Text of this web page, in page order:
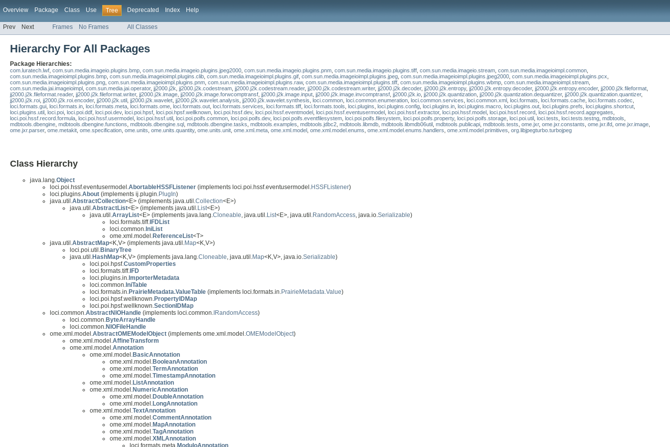
Overview Package Class Use Tree Deprecated Index Help
Prev Next Frames No Frames All Classes
Hierarchy For All Packages
Package Hierarchies:
com.luratech.lwf com.sun.media.imageio.plugins.bmp com.sun.media.imageio.plugins.jpeg2000 com.sun.media.imageio.plugins.pnm com.sun.media.imageio.plugins.tiff com.sun.media.imageio.stream com.sun.media.imageioimpl.common
com.sun.media.imageioimpl.plugins.bmp com.sun.media.imageioimpl.plugins.clib com.sun.media.imageioimpl.plugins.gif com.sun.media.imageioimpl.plugins.jpeg com.sun.media.imageioimpl.plugins.jpeg2000 com.sun.media.imageioimpl.plugins.pcx
com.sun.media.imageioimpl.plugins.png com.sun.media.imageioimpl.plugins.pnm com.sun.media.imageioimpl.plugins.raw, com.sun.media.imageioimpl.plugins.tiff com.sun.media.imageioimpl.plugins.wbmp com.sun.media.imageioimpl.stream
com.sun.media.jai.imageioimpl com.sun.media.jai.operator, jj2000.j2k jj2000.j2k.codestream jj2000.j2k.codestream.reader, jj2000.j2k.codestream.writer, jj2000.j2k.decoder, jj2000.j2k.entropy, jj2000.j2k.entropy.decoder, jj2000.j2k.entropy.encoder, jj2000.j2k.fileformat
jj2000.j2k.fileformat.reader, jj2000.j2k.fileformat.writer, jj2000.j2k.image jj2000.j2k.image.forwcomptransf jj2000.j2k.image.input jj2000.j2k.image.invcomptransf jj2000.j2k.io jj2000.j2k.quantization jj2000.j2k.quantization.dequantizer, jj2000.j2k.quantization.quantizer,
jj2000.j2k.roi jj2000.j2k.roi.encoder, jj2000.j2k.util jj2000.j2k.wavelet jj2000.j2k.wavelet.analysis jj2000.j2k.wavelet.synthesis loci.common loci.common.enumeration loci.common.services loci.common.xml loci.formats loci.formats.cache loci.formats.codec
loci.formats.gui loci.formats.in loci.formats.meta loci.formats.ome loci.formats.out loci.formats.services loci.formats.tiff loci.formats.tools loci.plugins loci.plugins.config loci.plugins.in loci.plugins.macro loci.plugins.out loci.plugins.prefs loci.plugins.shortcut
loci.plugins.util loci.poi loci.poi.ddf loci.poi.dev, loci.poi.hpsf loci.poi.hpsf.wellknown loci.poi.hssf.dev, loci.poi.hssf.eventmodel loci.poi.hssf.eventusermodel loci.poi.hssf.extractor, loci.poi.hssf.model loci.poi.hssf.record loci.poi.hssf.record.aggregates
loci.poi.hssf.record.formula loci.poi.hssf.usermodel loci.poi.hssf.util loci.poi.poifs.common loci.poi.poifs.dev, loci.poi.poifs.eventfilesystem loci.poi.poifs.filesystem loci.poi.poifs.property, loci.poi.poifs.storage loci.poi.util loci.tests loci.tests.testng mdbtools
mdbtools.dbengine mdbtools.dbengine.functions mdbtools.dbengine.sql mdbtools.dbengine.tasks mdbtools.examples mdbtools.jdbc2 mdbtools.libmdb mdbtools.libmdb06util mdbtools.publicapi mdbtools.tests ome.jxr, ome.jxr.constants ome.jxr.ifd ome.jxr.image
ome.jxr.parser, ome.metakit ome.specification ome.units ome.units.quantity, ome.units.unit ome.xml.meta ome.xml.model ome.xml.model.enums ome.xml.model.enums.handlers ome.xml.model.primitives org.libjpegturbo.turbojpeg
Class Hierarchy
java.lang.Object
loci.poi.hssf.eventusermodel.AbortableHSSFListener (implements loci.poi.hssf.eventusermodel.HSSFListener)
loci.plugins.About (implements ij.plugin.PlugIn)
java.util.AbstractCollection<E> (implements java.util.Collection<E>)
java.util.AbstractList<E> (implements java.util.List<E>)
java.util.ArrayList<E> (implements java.lang.Cloneable, java.util.List<E>, java.util.RandomAccess, java.io.Serializable)
loci.formats.tiff. IFDList
loci.common. IniList
ome.xml.model.ReferenceList<T>
java.util.AbstractMap<K,V> (implements java.util.Map<K,V>)
loci.poi.util.BinaryTree
java.util.HashMap<K,V> (implements java.lang.Cloneable, java.util.Map<K,V>, java.io.Serializable)
loci.poi.hpsf.CustomProperties
loci.formats.tiff. IFD
loci.plugins.in. ImporterMetadata
loci.common. IniTable
loci.formats.in.PrairieMetadata.ValueTable (implements loci.formats.in.PrairieMetadata.Value)
loci.poi.hpsf.wellknown.PropertyIDMap
loci.poi.hpsf.wellknown.SectionIDMap
loci.common.AbstractNIOHandle (implements loci.common. IRandomAccess)
loci.common.ByteArrayHandle
loci.common.NIOFileHandle
ome.xml.model.AbstractOMEModelObject (implements ome.xml.model.OMEModelObject)
ome.xml.model.AffineTransform
ome.xml.model.Annotation
ome.xml.model.BasicAnnotation
ome.xml.model.BooleanAnnotation
ome.xml.model.TermAnnotation
ome.xml.model.TimestampAnnotation
ome.xml.model.ListAnnotation
ome.xml.model.NumericAnnotation
ome.xml.model.DoubleAnnotation
ome.xml.model.LongAnnotation
ome.xml.model.TextAnnotation
ome.xml.model.CommentAnnotation
ome.xml.model.MapAnnotation
ome.xml.model.TagAnnotation
ome.xml.model.XMLAnnotation